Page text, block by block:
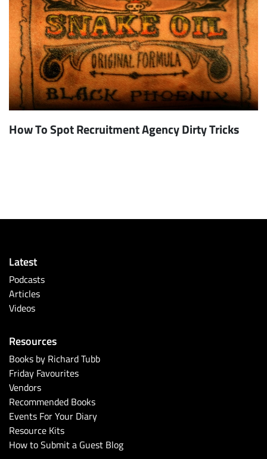
How To Spot Recruitment Agency Dirty Tricks
Latest
Podcasts
Articles
Videos
Resources
Books by Richard Tubb
Friday Favourites
Vendors
Recommended Books
Events For Your Diary
Resource Kits
How to Submit a Guest Blog